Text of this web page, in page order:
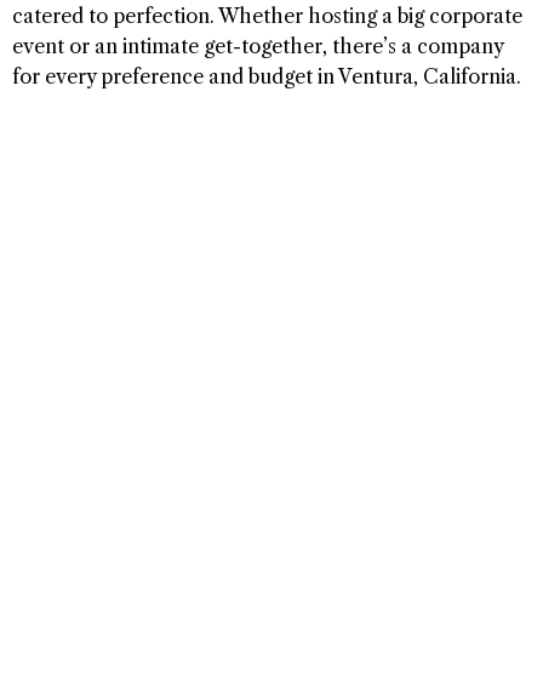
catered to perfection. Whether hosting a big corporate
event or an intimate get-together, there’s a company
for every preference and budget in Ventura, California.